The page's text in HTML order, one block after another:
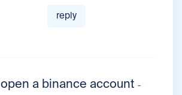
reply
open a binance account -